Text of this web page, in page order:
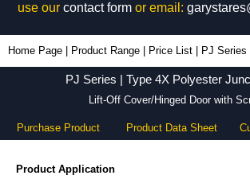
use our contact formor email:
Home Page Product Range Price List PJ Series
PJ Series | Type 4X Polyester
Lift-Off Cover/Hinged Door with
Purchase Product Product Data Sheet
Product Application